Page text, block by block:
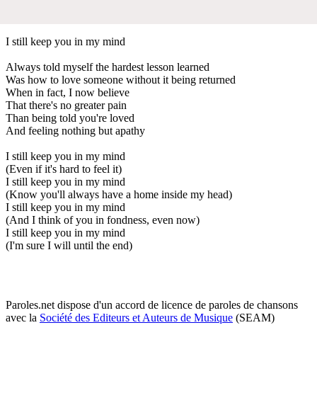
I still keep you in my mind
Always told myself the hardest lesson learned
Was how to love someone without it being returned
When in fact, I now believe
That there's no greater pain
Than being told you're loved
And feeling nothing but apathy
I still keep you in my mind
(Even if it's hard to feel it)
I still keep you in my mind
(Know you'll always have a home inside my head)
I still keep you in my mind
(And I think of you in fondness, even now)
I still keep you in my mind
(I'm sure I will until the end)
Paroles.net dispose d'un accord de licence de paroles de chansons
avec la Société des Editeurs et Auteurs de Musique (SEAM)